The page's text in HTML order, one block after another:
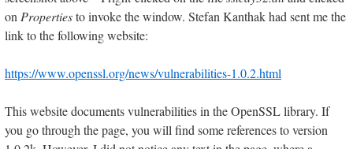
onPropertiesto invoke the window. Stefan Kanthak had sent me the
link to the following website:
https://www.openssl.org/news/vulnerabilities-1.0.2.html
This website documents vulnerabilities in the OpenSSL library. If
you go through the page, you will find some references to version